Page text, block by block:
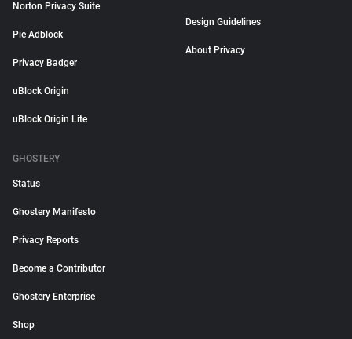
Norton Privacy Suite
Pie Adblock
Privacy Badger
uBlock Origin
uBlock Origin Lite
Design Guidelines
About Privacy
GHOSTERY
Status
Ghostery Manifesto
Privacy Reports
Become a Contributor
Ghostery Enterprise
Shop